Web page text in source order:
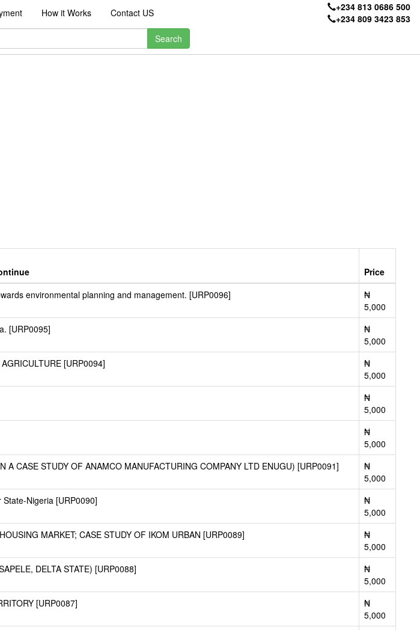
How it Works Contact US
+234 813 0686 500
+234 809 3423 853
Price
environmental planning and management. [URP0096]
₦
5,000
[URP0095]
₦
5,000
[URP0094]
₦
5,000
₦
5,000
₦
5,000
CASE STUDY OF ANAMCO MANUFACTURING COMPANY LTD ENUGU) [URP0091]
₦
5,000
Nigeria [URP0090]
₦
5,000
MARKET; CASE STUDY OF IKOM URBAN [URP0089]
₦
5,000
DELTA STATE) [URP0088]
₦
5,000
[URP0087]
₦
5,000